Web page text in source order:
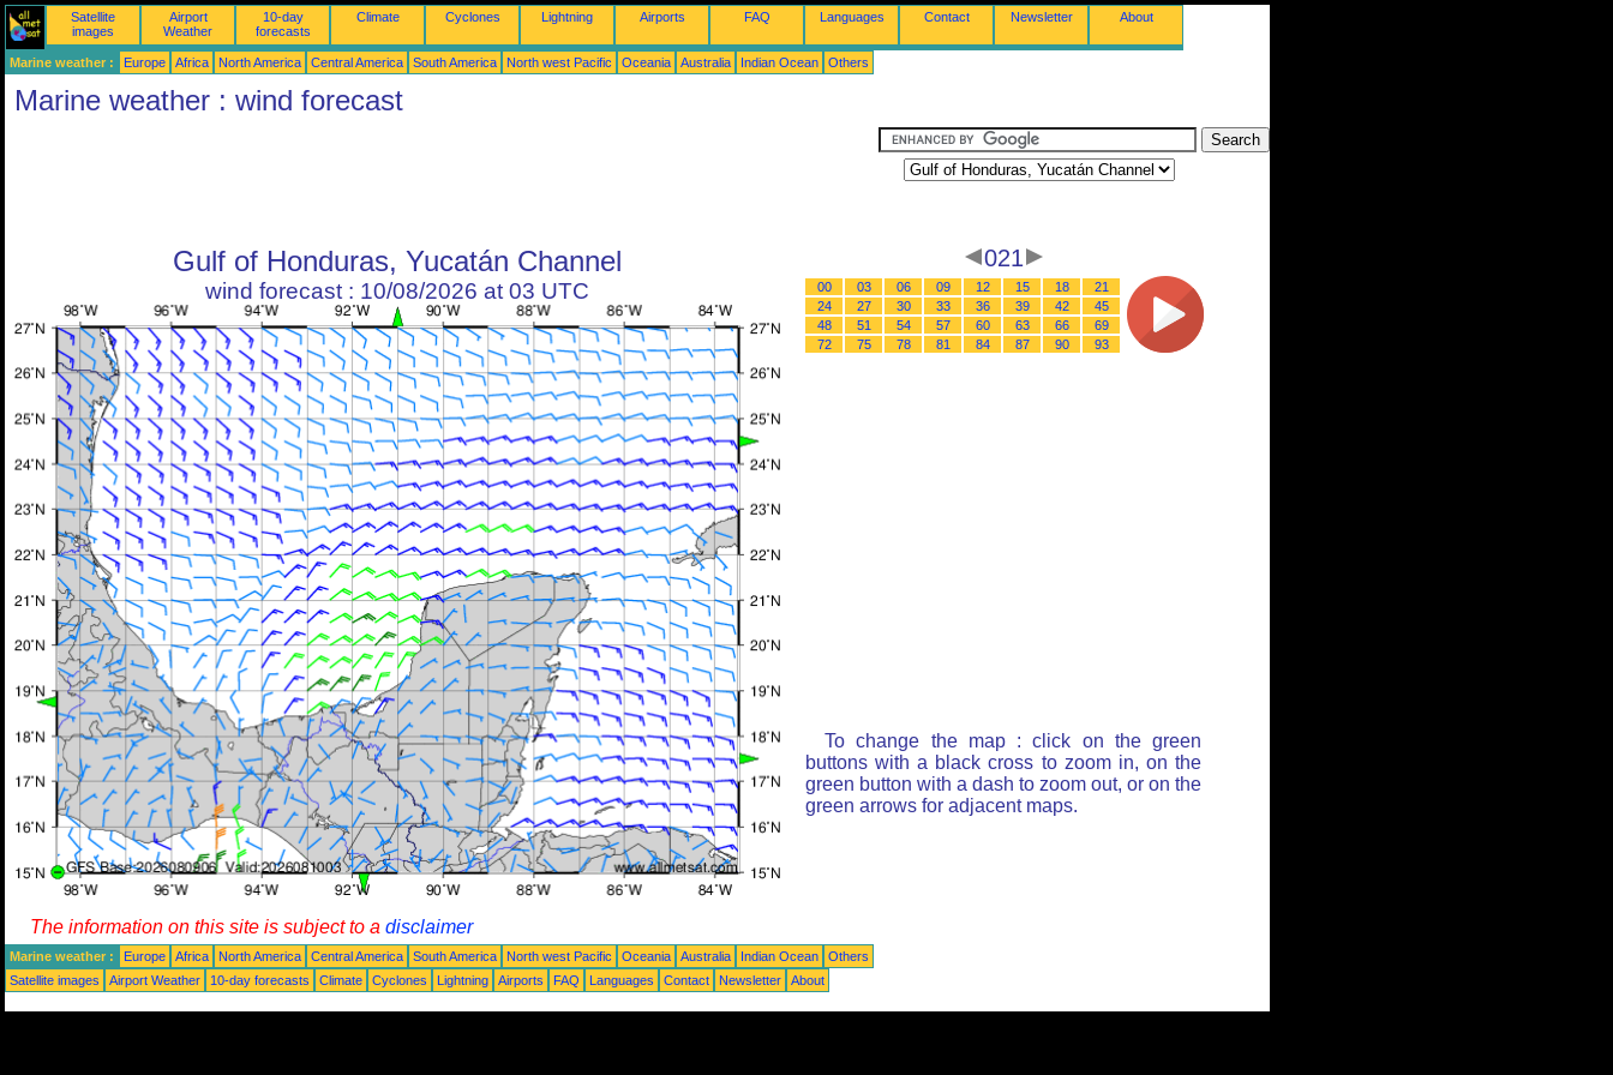
Satellite
images
Airport
Weather
10-day
forecasts
Climate Cyclones Lightning Airports FAQ Languages Contact Newsletter About
Marine weather : Europe Africa North America Central America South America North west Pacific Oceania Australia Indian Ocean Others
Marine weather : wind forecast
Gulf of Honduras, Yucatán Channel
wind forecast : 10/08/2026 at 03 UTC
021
00 03 06 09 12 15 18
21
24
27 30 33 36 39 42
45
48
51 54 57 60 63 66
69
72
75 78 81 84 87 90 93
To change the map : click on the green
buttons with a black cross to zoom in, on the
green button with a dash to zoom out, or on the
green arrows for adjacent maps.
The information on this site is subject to a disclaimer
Marine weather : Europe Africa North America Central America South America North west Pacific Oceania Australia Indian Ocean
Others
Satellite images
Airport Weather 10-day forecasts Climate Cyclones Lightning Airports FAQ Languages Contact Newsletter About